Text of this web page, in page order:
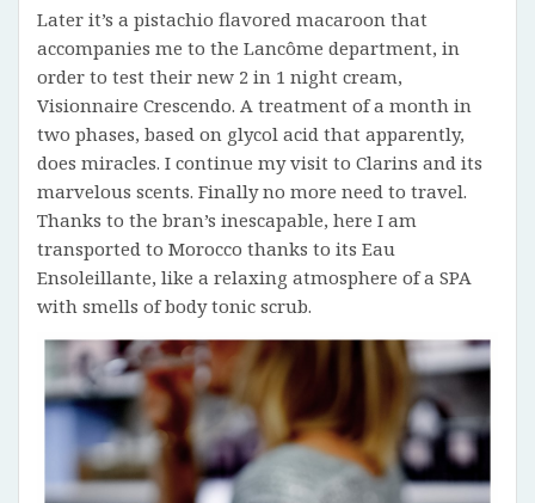
Later it’s a pistachio flavored macaroon that
accompanies me to the Lancôme department, in
order to test their new 2 in 1 night cream,
Visionnaire Crescendo. A treatment of a month in
two phases, based on glycol acid that apparently,
does miracles. I continue my visit to Clarins and its
marvelous scents. Finally no more need to travel.
Thanks to the bran’s inescapable, here I am
transported to Morocco thanks to its Eau
Ensoleillante, like a relaxing atmosphere of a SPA
with smells of body tonic scrub.